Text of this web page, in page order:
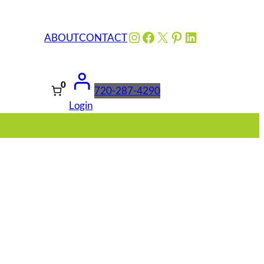
ABOUTCONTACTInstagram
Facebook
X Pinterest
LinkedIn
0
Login
720-287-4290